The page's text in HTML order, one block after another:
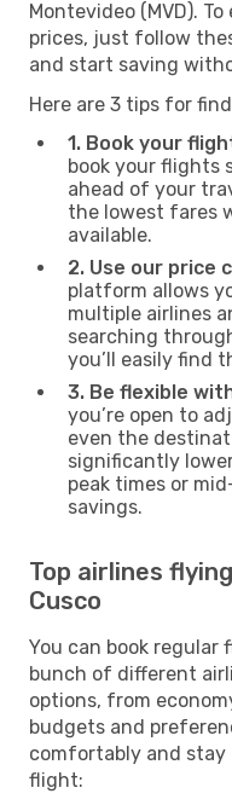
Montevideo (MVD).
prices, just follow
and start saving
Here are 3 tips for
1. Book your
book your flights
ahead of your
the lowest fares
available.
2. Use our price
platform allows
multiple airlines
searching
you’ll easily find
3. Be flexible
you’re open to
even the
significantly
peak times or
savings.
Top airlines
Cusco
You can book
bunch of different
options, from
budgets and
comfortably and
flight: